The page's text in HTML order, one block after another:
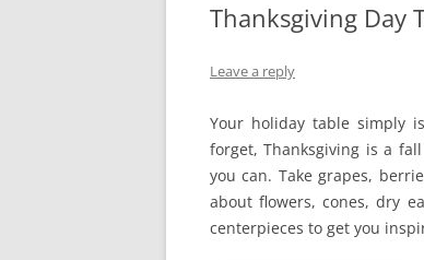
Thanksgiving Day
Leave a reply
Your holiday table simply
forget, Thanksgiving is a
you can. Take grapes,
about flowers, cones, dry
centerpieces to get you